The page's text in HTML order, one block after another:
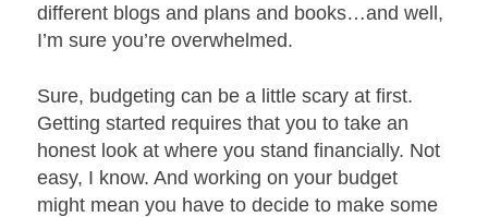
different blogs and plans and books…and well,
I’m sure you’re overwhelmed.
Sure, budgeting can be a little scary at first.
Getting started requires that you to take an
honest look at where you stand financially. Not
easy, I know. And working on your budget
might mean you have to decide to make some